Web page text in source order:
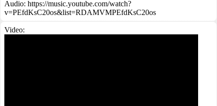
Audio: https://music.youtube.com/watch?
v=PEfdKsC20os&list=RDAMVMPEfdKsC20os
Video: